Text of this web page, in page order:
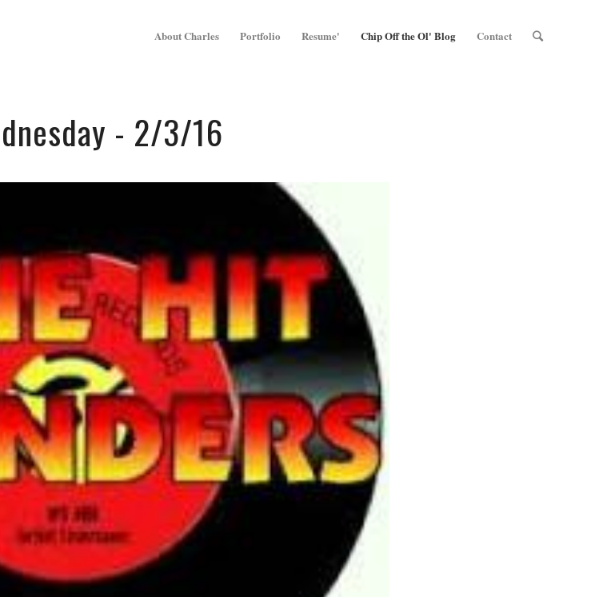
About Charles Portfolio Resume' Chip Off the Ol' Blog Contact
- 2/3/16